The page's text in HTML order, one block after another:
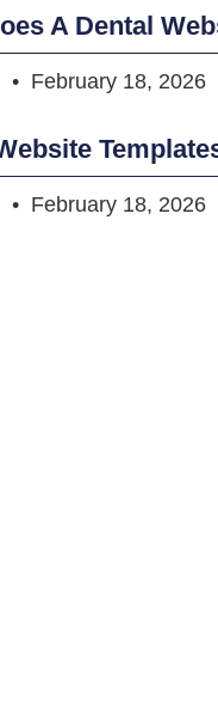
A Dental
February 18, 2026
February 18, 2026